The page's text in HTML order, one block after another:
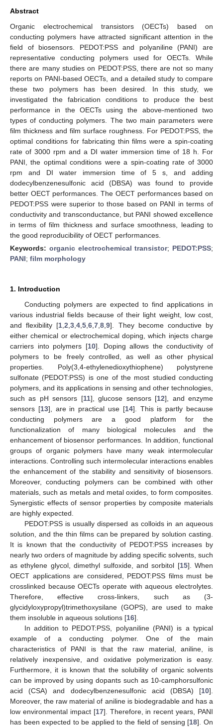
Abstract
Organic electrochemical transistors (OECTs) based on
conducting polymers have attracted significant attention in the
field of biosensors. PEDOT:PSS and polyaniline (PANI) are
representative conducting polymers used for OECTs. While
there are many studies on PEDOT:PSS, there are not so many
reports on PANI-based OECTs, and a detailed study to compare
these two polymers has been desired. In this study, we
investigated the fabrication conditions to produce the best
performance in the OECTs using the above-mentioned two
types of conducting polymers. The two main parameters were
film thickness and film surface roughness. For PEDOT:PSS, the
optimal conditions for fabricating thin films were a spin-coating
rate of 3000 rpm and a DI water immersion time of 18 h. For
PANI, the optimal conditions were a spin-coating rate of 3000
rpm and DI water immersion time of 5 s, and adding
dodecylbenzenesulfonic acid (DBSA) was found to provide
better OECT performances. The OECT performances based on
PEDOT:PSS were superior to those based on PANI in terms of
conductivity and transconductance, but PANI showed excellence
in terms of film thickness and surface smoothness, leading to
the good reproducibility of OECT performances.
Keywords: organic electrochemical transistor; PEDOT:PSS;
PANI; film morphology
1. Introduction
Conducting polymers are expected to find applications in
various industrial fields because of their light weight, low cost,
and flexibility [1 ,2 ,3 ,4 ,5 ,6 ,7 ,8 ,9]. They become conductive by
either chemical or electrochemical doping, which injects charge
carriers into polymers [10]. Doping allows the conductivity of
polymers to be freely controlled, as well as other physical
properties. Poly(3,4-ethylenedioxythiophene) polystyrene
sulfonate (PEDOT:PSS) is one of the most studied conducting
polymers, and its applications in sensing and other technologies,
such as pH sensors [11], glucose sensors [12], and enzyme
sensors [13], are in practical use [14]. This is partly because
conducting polymers are a good platform for the
functionalization of many biological molecules and the
enhancement of biosensor performances. In addition, functional
groups of organic polymers have many weak intermolecular
interactions. Controlling such intermolecular interactions enables
the enhancement of the stability and sensitivity of biosensors.
Moreover, conducting polymers can be combined with other
materials, such as metals and metal oxides, to form composites.
Synergistic effects of sensor properties by composite materials
are highly expected.
PEDOT:PSS is usually dispersed as colloids in an aqueous
solution, and the thin films can be prepared by solution casting.
It is known that the conductivity of PEDOT:PSS increases by
nearly two orders of magnitude by adding specific solvents, such
as ethylene glycol, dimethyl sulfoxide, and sorbitol [15]. When
OECT applications are considered, PEDOT:PSS films must be
crosslinked because OECTs operate with aqueous electrolytes.
Therefore, effective cross-linkers, such as (3-
glycidyloxypropyl)trimethoxysilane (GOPS), are used to make
them insoluble in aqueous solutions [16].
In addition to PEDOT:PSS, polyaniline (PANI) is a typical
example of a conducting polymer. One of the main
characteristics of PANI is that the raw material, aniline, is
relatively inexpensive, and oxidative polymerization is easy.
Furthermore, it is known that the solubility of organic solvents
can be improved by using dopants such as 10-camphorsulfonic
acid (CSA) and dodecylbenzenesulfonic acid (DBSA) [10].
Moreover, the raw material of aniline is biodegradable and has a
low environmental impact [17]. Therefore, in recent years, PANI
has been expected to be applied to the field of sensing [18]. On